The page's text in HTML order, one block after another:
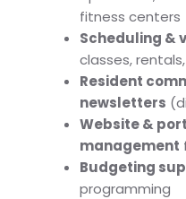
fitness centers
Scheduling &
classes,
Resident
newsletters
Website &
management
Budgeting
programming